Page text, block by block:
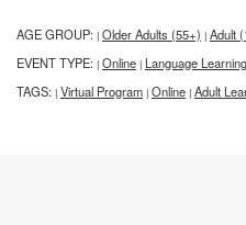
AGE GROUP: | Older Adults (55+) | Adult
EVENT TYPE: | Online | Language Learning
TAGS: | Virtual Program | Online | Adult